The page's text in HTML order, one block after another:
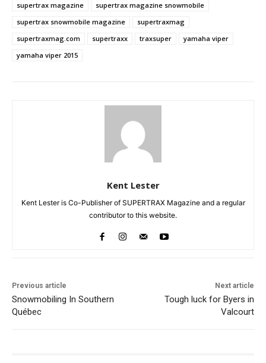
supertrax magazine
supertrax magazine snowmobile
supertrax snowmobile magazine
supertraxmag
supertraxmag.com
supertraxx traxsuper
yamaha viper
yamaha viper 2015
Kent Lester
Kent Lester is Co-Publisher of SUPERTRAX Magazine and a regular
contributor to this website.
Previous article
Snowmobiling In Southern
Québec
Next article
Tough luck for Byers in
Valcourt